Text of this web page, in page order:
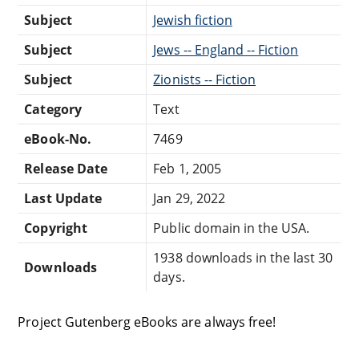
Subject
Jewish fiction
Subject
Jews -- England -- Fiction
Subject
Zionists -- Fiction
Category
Text
eBook-No.
7469
Release Date
Feb 1, 2005
Last Update
Jan 29, 2022
Copyright
Public domain in the USA.
Downloads
1938 downloads in the last 30
days.
Project Gutenberg eBooks are always free!